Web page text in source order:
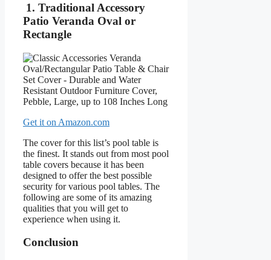
1. Traditional Accessory
Patio Veranda Oval or
Rectangle
Get it on Amazon.com
The cover for this list’s pool table is
the finest. It stands out from most pool
table covers because it has been
designed to offer the best possible
security for various pool tables. The
following are some of its amazing
qualities that you will get to
experience when using it.
Conclusion